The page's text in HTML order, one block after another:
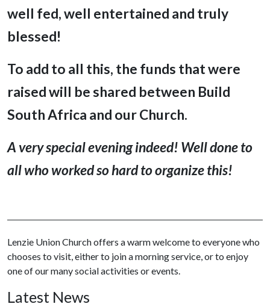
well fed, well entertained and truly
blessed!
To add to all this, the funds that were
raised will be shared between Build
South Africa and our Church.
A very special evening indeed! Well done to
all who worked so hard to organize this!
Lenzie Union Church offers a warm welcome to everyone who
chooses to visit, either to join a morning service, or to enjoy
one of our many social activities or events.
Latest News